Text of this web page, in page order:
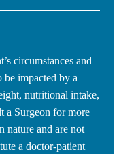
circumstances and
be impacted by a
nutritional intake,
a Surgeon for more
nature and are not
a doctor-patient